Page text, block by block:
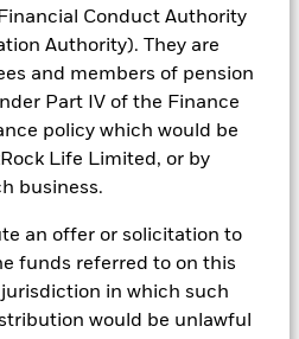
Conduct Authority
Authority). They are
and members of pension
Part IV of the Finance
policy which would be
Life Limited, or by
business.
an offer or solicitation to
funds referred to on this
in which such
would be unlawful
access to investment
efficiency across